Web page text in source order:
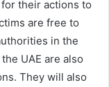
their actions to
are free to
in the
UAE are also
They will also